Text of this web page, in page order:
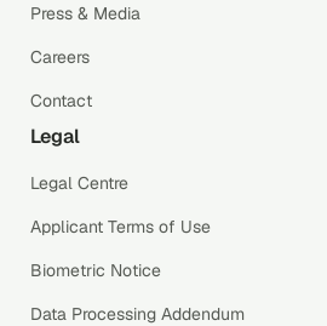
Press & Media
Careers
Contact
Legal
Legal Centre
Applicant Terms of Use
Biometric Notice
Data Processing Addendum